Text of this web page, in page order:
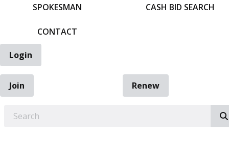
SPOKESMAN
CONTACT
CASH BID SEARCH
Login
Join
Renew